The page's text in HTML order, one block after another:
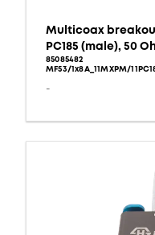
Multicoax
PC185 (male), 50
85085482
MF53/1x8A_11MXPM/
-